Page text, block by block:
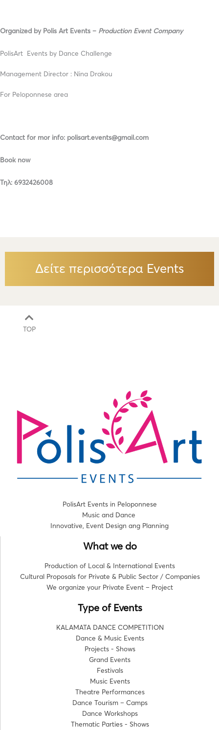
Organized by Polis Αrt Εvents – Production Event Company
PolisArt Events by Dance Challenge
Management Director : Nina Drakou
For Peloponnese area
Contact for mor info: polisart.events@gmail.com
Book now
Τηλ: 6932426008
Δείτε περισσότερα Events
TOP
PolisArt Events in Peloponnese
Music and Dance
Innovative, Event Design ang Planning
What we do
Production of Local & International Events
Cultural Proposals for Private & Public Sector / Companies
We organize your Private Event – Project
Type of Events
KALAMATA DANCE COMPETITION
Dance & Music Events
Projects - Shows
Grand Events
Festivals
Music Events
Theatre Performances
Dance Tourism – Camps
Dance Workshops
Thematic Parties - Shows